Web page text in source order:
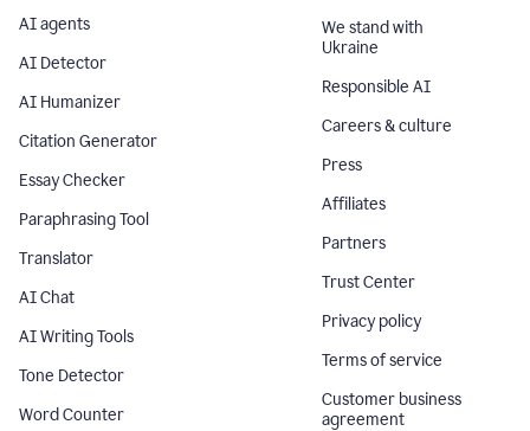
AI agents
AI Detector
AI Humanizer
Citation Generator
Essay Checker
Paraphrasing Tool
Translator
AI Chat
AI Writing Tools
Tone Detector
Word Counter
We stand with
Ukraine
Responsible AI
Careers & culture
Press
Affiliates
Partners
Trust Center
Privacy policy
Terms of service
Customer business
agreement